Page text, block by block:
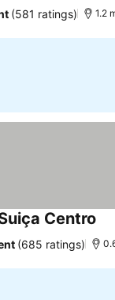
(581 ratings) 1.2
Centro
(685 ratings)